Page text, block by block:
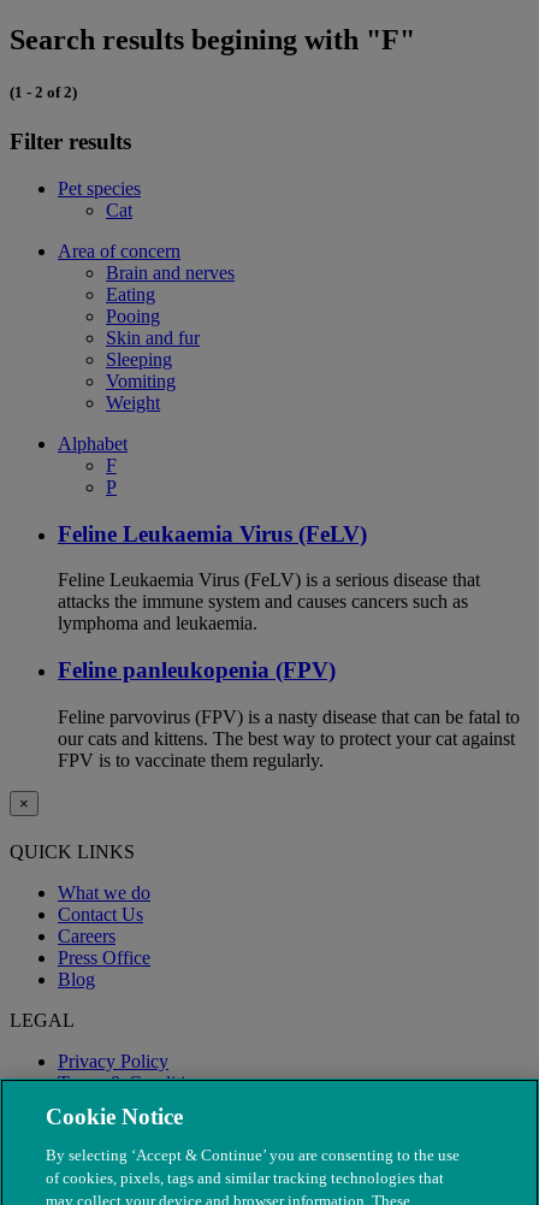
Search results begining with "F"
(1 - 2 of 2)
Filter results
Pet species
Cat
Area of concern
Brain and nerves
Eating
Pooing
Skin and fur
Sleeping
Vomiting
Weight
Alphabet
F
P
Feline Leukaemia Virus (FeLV)
Feline Leukaemia Virus (FeLV) is a serious disease that
attacks the immune system and causes cancers such as
lymphoma and leukaemia.
Feline panleukopenia (FPV)
Feline parvovirus (FPV) is a nasty disease that can be fatal to
our cats and kittens. The best way to protect your cat against
FPV is to vaccinate them regularly.
×
QUICK LINKS
What we do
Contact Us
Careers
Press Office
Blog
LEGAL
Privacy Policy
Terms & Conditions
Modern Slavery
Cookie Notice
By selecting ‘Accept & Continue’ you are consenting to the use
of cookies, pixels, tags and similar tracking technologies that
may collect your device and browser information. These